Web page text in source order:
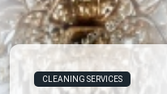
CLEANING SERVICES